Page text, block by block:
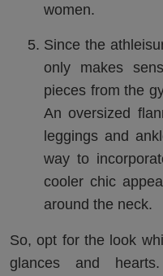
women.
Since the
only makes
pieces from the
An oversized
leggings and
way to
cooler chic
around the neck.
So, opt for the look
glances and